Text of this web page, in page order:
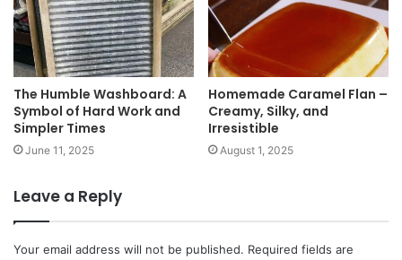
The Humble Washboard: A
Symbol of Hard Work and
Simpler Times
June 11, 2025
Homemade Caramel Flan –
Creamy, Silky, and
Irresistible
August 1, 2025
Leave a Reply
Your email address will not be published. Required fields are